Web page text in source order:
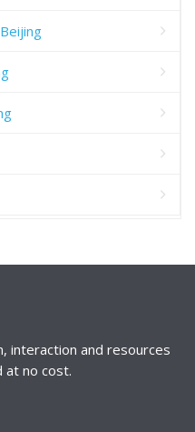
interaction and resources
no cost.